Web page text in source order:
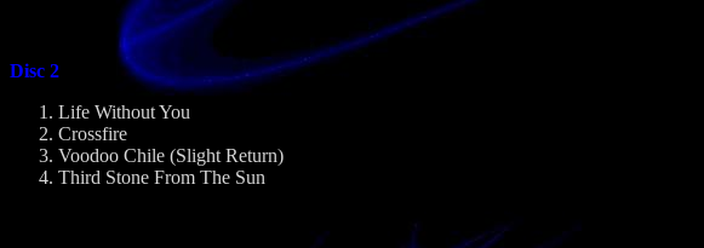
Disc 2
Life Without You
Crossfire
Voodoo Chile (Slight Return)
Third Stone From The Sun